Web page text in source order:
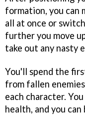
formation, you can
all at once or
further you move
take out any nasty
You'll spend the
from fallen
each character.
health, and you